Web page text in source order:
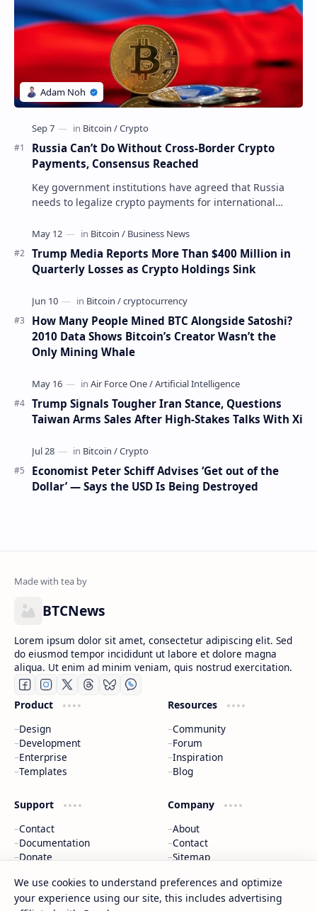
Russia Can’t Do Without Cross-Border Crypto
Payments, Consensus Reached
Key government institutions have agreed that Russia
needs to legalize crypto payments for international
Trump Media Reports More Than $400 Million in
Quarterly Losses as Crypto Holdings Sink
How Many People Mined BTC Alongside Satoshi?
2010 Data Shows Bitcoin’s Creator Wasn’t the
Only Mining Whale
Trump Signals Tougher Iran Stance, Questions
Taiwan Arms Sales After High-Stakes Talks With Xi
Economist Peter Schiff Advises ‘Get out of the
Dollar’ — Says the USD Is Being Destroyed
BTCNews
Lorem ipsum dolor sit amet, consectetur adipiscing elit. Sed
do eiusmod tempor incididunt ut labore et dolore magna
aliqua. Ut enim ad minim veniam, quis nostrud exercitation.
Product
Design
Development
Enterprise
Templates
Resources
Community
Forum
Inspiration
Blog
Support
Contact
Documentation
Donate
Company
About
Contact
Sitemap
© 2026 ‧ BTCNews ‧ All rights reserved.
We use cookies to understand preferences and optimize
your experience using our site, this includes advertising